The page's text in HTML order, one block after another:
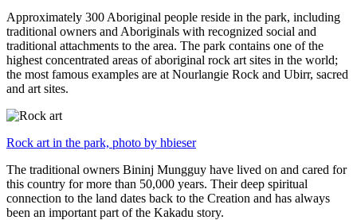
Approximately 300 Aboriginal people reside in the park, including
traditional owners and Aboriginals with recognized social and
traditional attachments to the area. The park contains one of the
highest concentrated areas of aboriginal rock art sites in the world;
the most famous examples are at Nourlangie Rock and Ubirr, sacred
and art sites.
Rock art in the park, photo by hbieser
The traditional owners Bininj Mungguy have lived on and cared for
this country for more than 50,000 years. Their deep spiritual
connection to the land dates back to the Creation and has always
been an important part of the Kakadu story.